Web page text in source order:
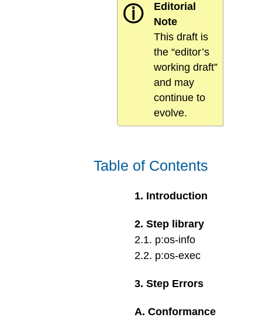
ⓘ
Editorial
Note
This draft is
the “editor’s
working draft”
and may
continue to
evolve.
Table of Contents
1. Introduction
2.Step library
2.1. p:os-info
2.2. p:os-exec
3.Step Errors
A.Conformance